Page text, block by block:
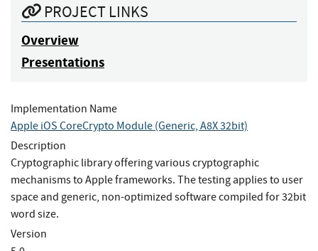
PROJECT LINKS
Overview
Presentations
Implementation Name
Apple iOS CoreCrypto Module (Generic, A8X 32bit)
Description
Cryptographic library offering various cryptographic
mechanisms to Apple frameworks. The testing applies to user
space and generic, non-optimized software compiled for 32bit
word size.
Version